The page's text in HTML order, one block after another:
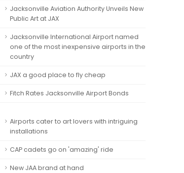
Jacksonville Aviation Authority Unveils New
Public Art at JAX
Jacksonville International Airport named
one of the most inexpensive airports in the
country
JAX a good place to fly cheap
Fitch Rates Jacksonville Airport Bonds
Airports cater to art lovers with intriguing
installations
CAP cadets go on 'amazing' ride
New JAA brand at hand